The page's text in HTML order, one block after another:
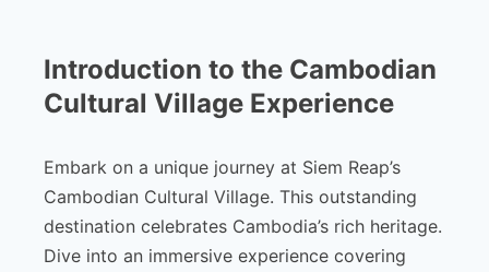
Introduction to the Cambodian
Cultural Village Experience
Embark on a unique journey at Siem Reap’s
Cambodian Cultural Village. This outstanding
destination celebrates Cambodia’s rich heritage.
Dive into an immersive experience covering